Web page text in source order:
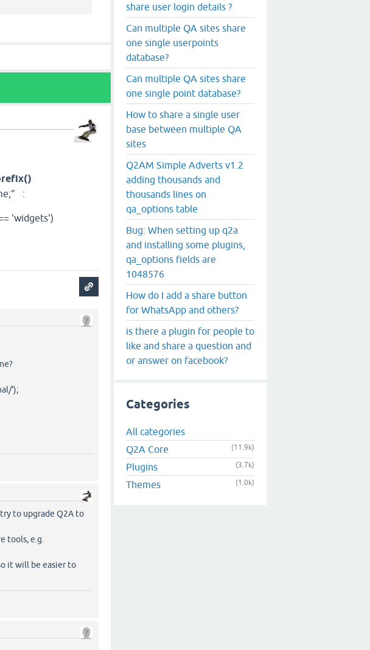
:
'widgets')
');
to upgrade Q2A to
tools, e.g.
it will be easier to
share user login details ?
Can multiple QA sites share
one single userpoints
database?
Can multiple QA sites share
one single point database?
How to share a single user
base between multiple QA
sites
Q2AM Simple Adverts v1.2
adding thousands and
thousands lines on
qa_options table
Bug: When setting up q2a
and installing some plugins,
qa_options fields are
1048576
How do I add a share button
for WhatsApp and others?
is there a plugin for people to
like and share a question and
or answer on facebook?
Categories
All categories
Q2A Core
(11.9k)
Plugins (3.7k)
Themes (1.0k)